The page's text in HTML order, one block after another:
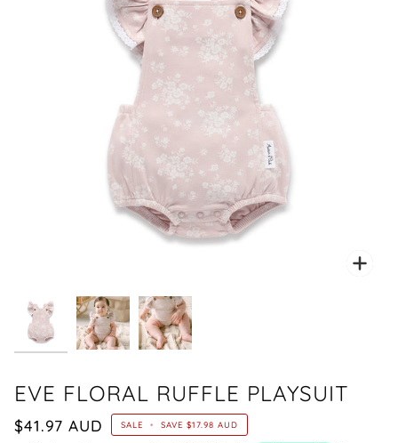
EVE FLORAL RUFFLE PLAYSUIT
$41.97 AUD SALE • SAVE $17.98 AUD